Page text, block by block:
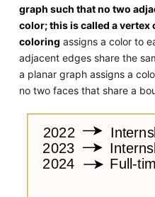
graph such that no two
color; this is called a vertex
coloring assigns a color to
adjacent edges share the
a planar graph assigns a
no two faces that share a